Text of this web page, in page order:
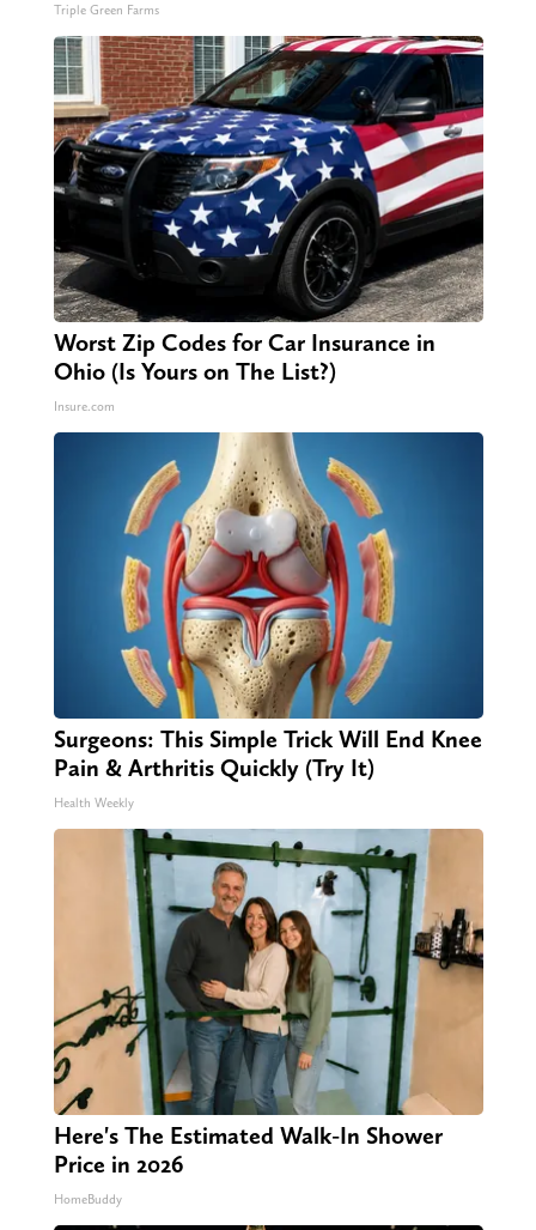
Triple Green Farms
Worst Zip Codes for Car Insurance in
Ohio (Is Yours on The List?)
Insure.com
Surgeons: This Simple Trick Will End Knee
Pain & Arthritis Quickly (Try It)
Health Weekly
Here's The Estimated Walk-In Shower
Price in 2026
HomeBuddy